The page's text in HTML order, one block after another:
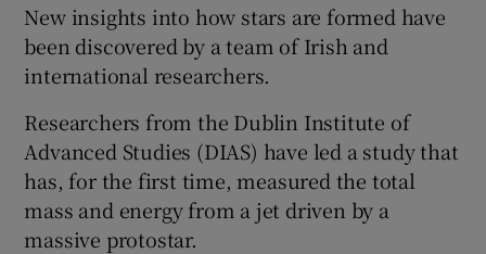
Show Gaeilge sub sections
Show History sub sections
New insights into how stars are formed have
been discovered by a team of Irish and
international researchers.
Researchers from the Dublin Institute of
Advanced Studies (DIAS) have led a study that
has, for the first time, measured the total
mass and energy from a jet driven by a
massive protostar.